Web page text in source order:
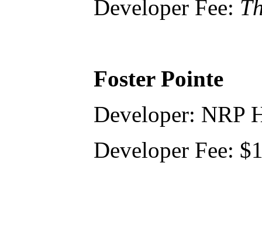
Developer Fee:
Foster Pointe
Developer: NRP
Developer Fee: